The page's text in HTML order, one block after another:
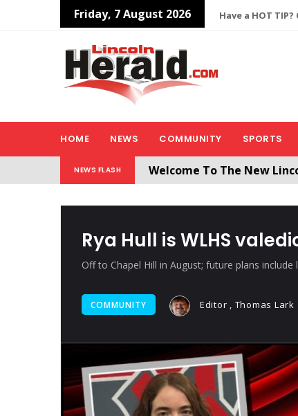
Friday, 7 August 2026 Have a HOT
HOME NEWS COMMUNITY SPORTS
NEWS FLASH
Welcome To The New
Rya Hull is WLHS
Off to Chapel Hill in August; future plans include
COMMUNITY Editor , Thomas Lark